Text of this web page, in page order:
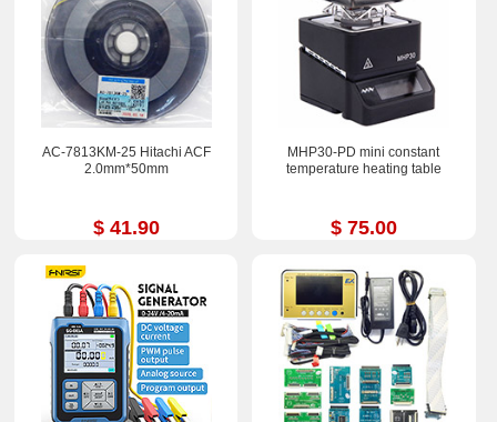
AC-7813KM-25 Hitachi ACF
2.0mm*50mm
$ 41.90
MHP30-PD mini constant
temperature heating table
$ 75.00